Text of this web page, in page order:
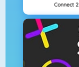
Connect 2